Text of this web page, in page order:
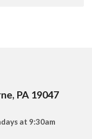
PA 19047
at 9:30am